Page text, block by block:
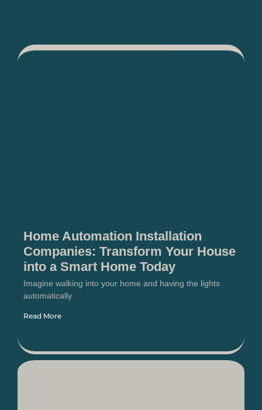
Home Automation Installation
Companies: Transform Your House
into a Smart Home Today
Imagine walking into your home and having the lights
automatically
Read More